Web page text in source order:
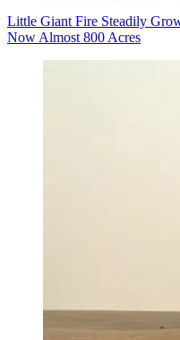
Little Giant Fire Steadily
Now Almost 800 Acres